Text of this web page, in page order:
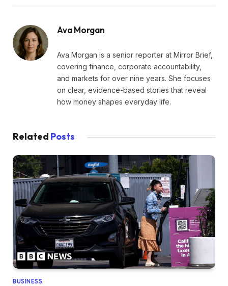
Ava Morgan
Ava Morgan is a senior reporter at Mirror Brief,
covering finance, corporate accountability,
and markets for over nine years. She focuses
on clear, evidence-based stories that reveal
how money shapes everyday life.
Related Posts
BUSINESS